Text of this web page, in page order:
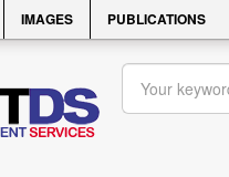
IMAGES PUBLICATIONS